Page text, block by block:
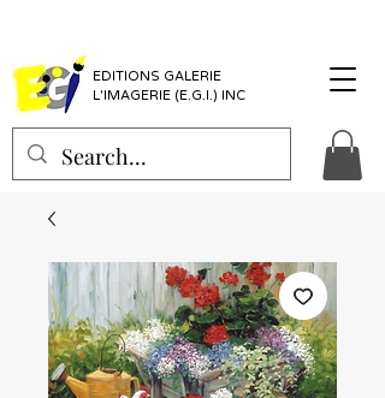
EDITIONS GALERIE
L'IMAGERIE (E.G.I.) INC